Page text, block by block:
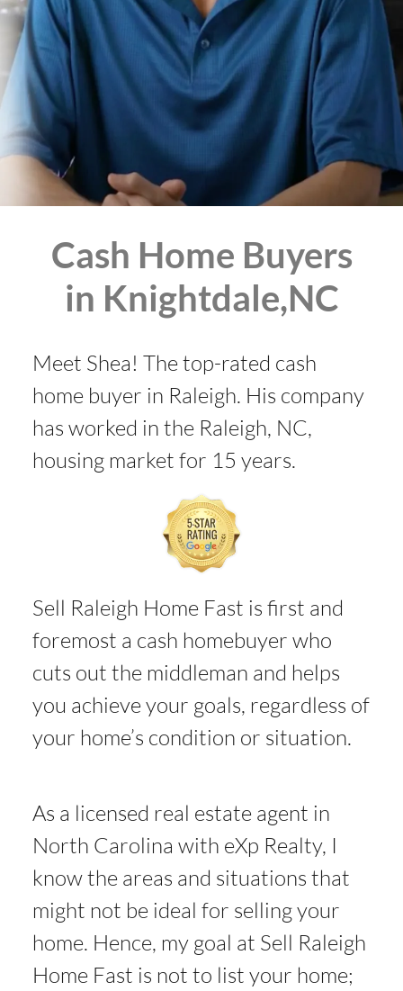
Cash Home Buyers
in Knightdale,NC
Meet Shea! The top-rated cash
home buyer in Raleigh. His company
has worked in the Raleigh, NC,
housing market for 15 years.
Sell Raleigh Home Fast is first and
foremost a cash homebuyer who
cuts out the middleman and helps
you achieve your goals, regardless of
your home’s condition or situation.
As a licensed real estate agent in
North Carolina with eXp Realty, I
know the areas and situations that
might not be ideal for selling your
home. Hence, my goal at Sell Raleigh
Home Fast is not to list your home;